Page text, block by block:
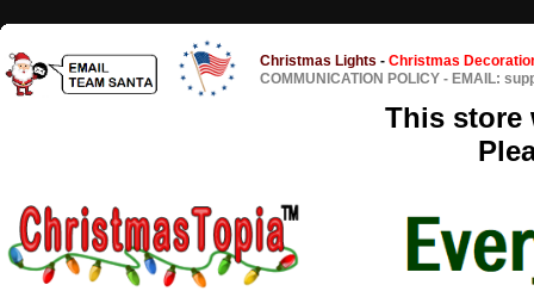
Christmas Lights - Christmas
COMMUNICATION POLICY - EMAIL:
This store